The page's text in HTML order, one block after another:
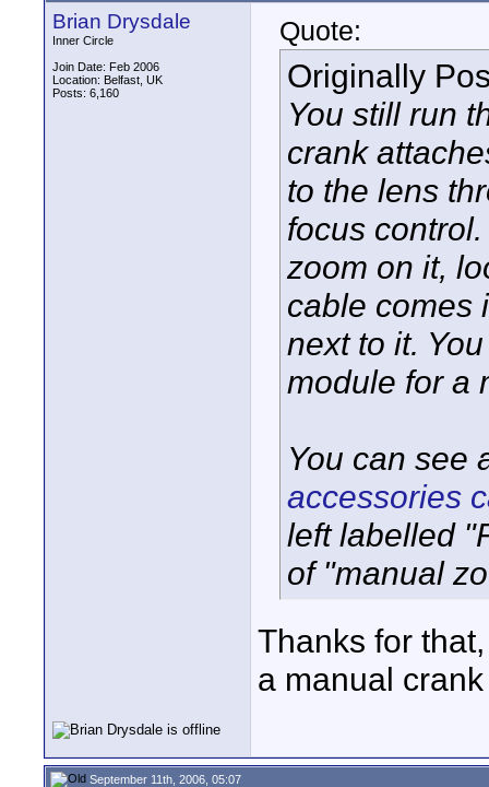
Brian Drysdale
Inner Circle
Join Date: Feb 2006
Location: Belfast, UK
Posts: 6,160
Quote:
Originally
You still run
crank
to the lens
focus
zoom on it,
cable comes
next to it.
module for a
You can see
accessories
left labelled
of "manual
Thanks for
a manual
September 11th, 2006, 05:07